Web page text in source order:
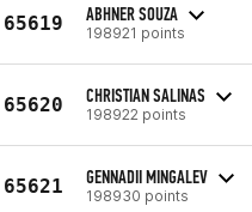
65619 ABHNER SOUZA
198921 points
65620 CHRISTIAN SALINAS
198922 points
65621 GENNADII MINGALEV
198930 points